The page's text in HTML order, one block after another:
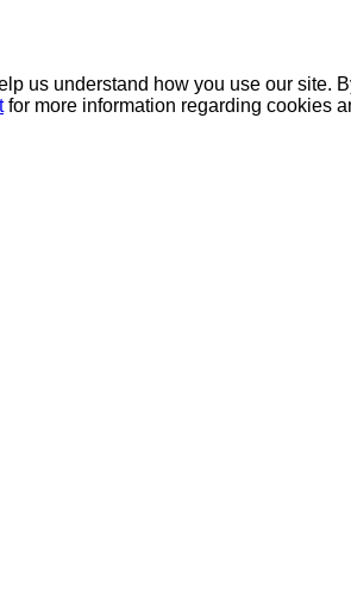
us understand how you use our site.
for more information regarding cookies